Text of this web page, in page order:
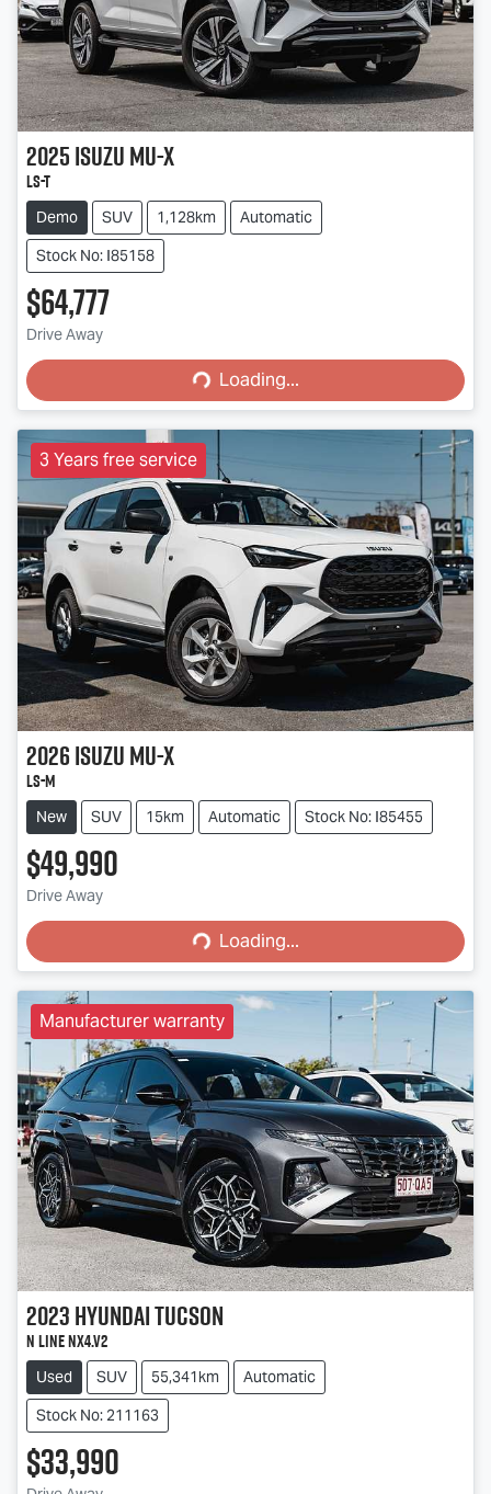
2025IsuzuMU-X
LS-T
Demo SUV 1,128km
Automatic
Stock No: I85158
$64,777
Drive Away Loading...Loading...
3 Years free service
2026IsuzuMU-X
LS-M
New SUV 15km Automatic Stock No: I85455
$49,990
Drive Away Loading...Loading...
Manufacturer warranty
2023HyundaiTucson
N Line NX4.V2
Used SUV 55,341km
Automatic
Stock No: 211163
$33,990